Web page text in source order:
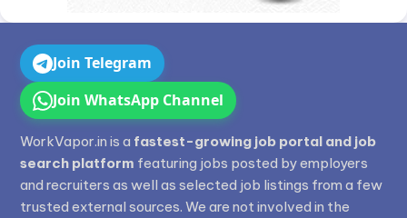
Join Telegram
Join WhatsApp Channel
WorkVapor.in is a fastest-growing job portal and job
search platform featuring jobs posted by employers
and recruiters as well as selected job listings from a few
trusted external sources. We are not involved in the